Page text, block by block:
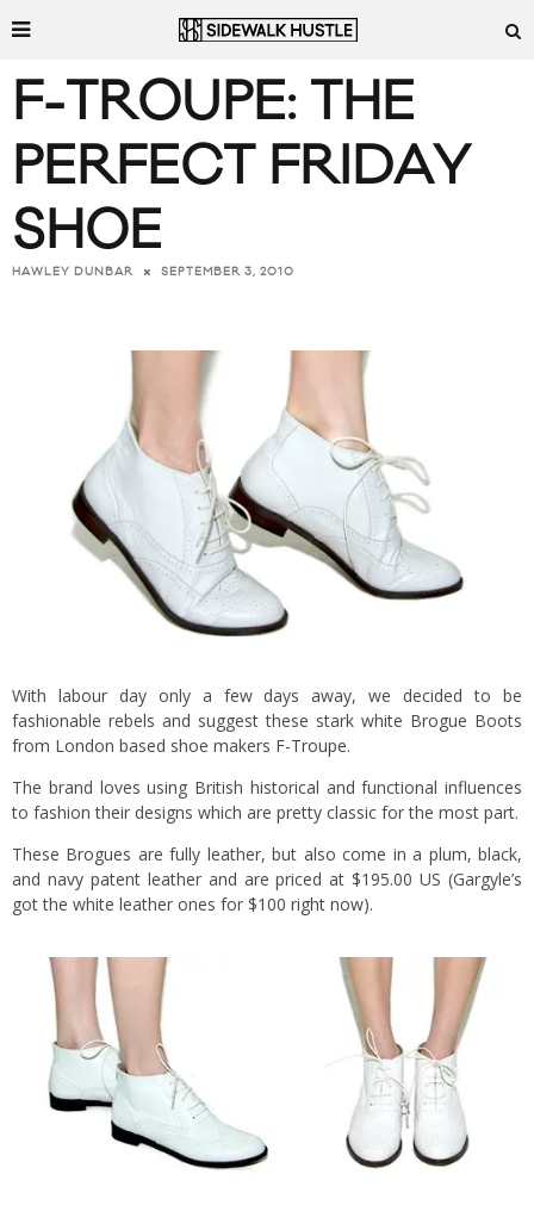
F-TROUPE: THE
PERFECT FRIDAY
SHOE
HAWLEY DUNBAR SEPTEMBER 3, 2010
With labour day only a few days away, we decided to be
fashionable rebels and suggest these stark white Brogue Boots
from London based shoe makers F-Troupe.
The brand loves using British historical and functional influences
to fashion their designs which are pretty classic for the most part.
These Brogues are fully leather, but also come in a plum, black,
and navy patent leather and are priced at $195.00 US (Gargyle’s
got the white leather ones for $100 right now).